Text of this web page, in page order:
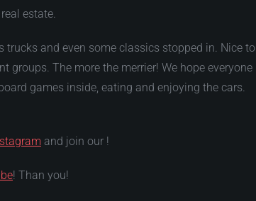
estate.
trucks and even some classics stopped in. Nice to
groups. The more the merrier! We hope everyone
games inside, eating and enjoying the cars.
and join our !
! Than you!